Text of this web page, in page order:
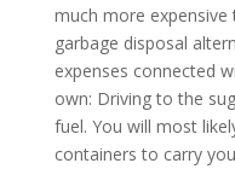
much more expensive
garbage disposal
expenses connected
own: Driving to the
fuel. You will most
containers to carry